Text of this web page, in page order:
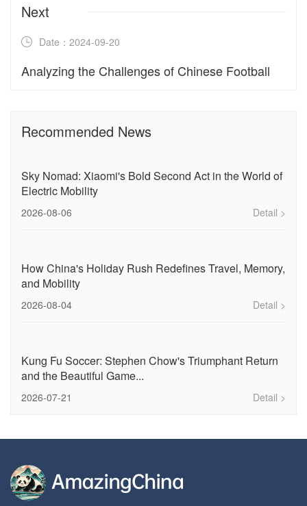
Next
Date：2024-09-20
Analyzing the Challenges of Chinese Football
Recommended News
Sky Nomad: Xiaomi's Bold Second Act in the World of
Electric Mobility
2026-08-06 Detail >
How China's Holiday Rush Redefines Travel, Memory,
and Mobility
2026-08-04 Detail >
Kung Fu Soccer: Stephen Chow's Triumphant Return
and the Beautiful Game...
2026-07-21 Detail >